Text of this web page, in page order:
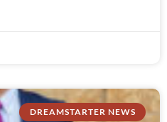
DREAMSTARTER NEWS